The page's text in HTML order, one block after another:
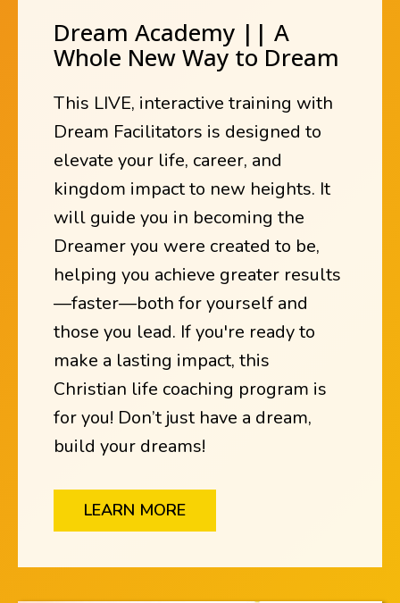
Dream Academy || A
Whole New Way to Dream
This LIVE, interactive training with
Dream Facilitators is designed to
elevate your life, career, and
kingdom impact to new heights. It
will guide you in becoming the
Dreamer you were created to be,
helping you achieve greater results
—faster—both for yourself and
those you lead. If you're ready to
make a lasting impact, this
Christian life coaching program is
for you! Don’t just have a dream,
build your dreams!
LEARN MORE